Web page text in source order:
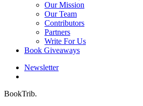
Our Mission
Our Team
Contributors
Partners
Write For Us
Book Giveaways
Newsletter
BookTrib.